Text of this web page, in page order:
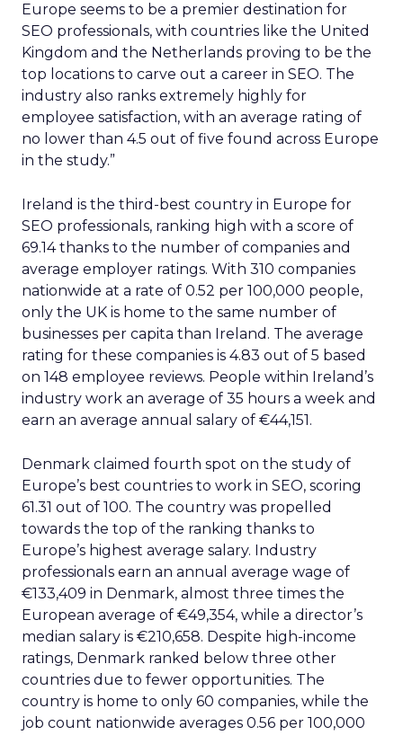
Europe seems to be a premier destination for
SEO professionals, with countries like the United
Kingdom and the Netherlands proving to be the
top locations to carve out a career in SEO. The
industry also ranks extremely highly for
employee satisfaction, with an average rating of
no lower than 4.5 out of five found across Europe
in the study.”
Ireland is the third-best country in Europe for
SEO professionals, ranking high with a score of
69.14 thanks to the number of companies and
average employer ratings. With 310 companies
nationwide at a rate of 0.52 per 100,000 people,
only the UK is home to the same number of
businesses per capita than Ireland. The average
rating for these companies is 4.83 out of 5 based
on 148 employee reviews. People within Ireland’s
industry work an average of 35 hours a week and
earn an average annual salary of €44,151.
Denmark claimed fourth spot on the study of
Europe’s best countries to work in SEO, scoring
61.31 out of 100. The country was propelled
towards the top of the ranking thanks to
Europe’s highest average salary. Industry
professionals earn an annual average wage of
€133,409 in Denmark, almost three times the
European average of €49,354, while a director’s
median salary is €210,658. Despite high-income
ratings, Denmark ranked below three other
countries due to fewer opportunities. The
country is home to only 60 companies, while the
job count nationwide averages 0.56 per 100,000